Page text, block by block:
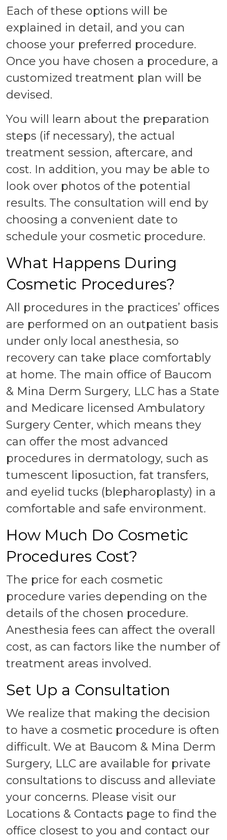
Each of these options will be
explained in detail, and you can
choose your preferred procedure.
Once you have chosen a procedure, a
customized treatment plan will be
devised.
You will learn about the preparation
steps (if necessary), the actual
treatment session, aftercare, and
cost. In addition, you may be able to
look over photos of the potential
results. The consultation will end by
choosing a convenient date to
schedule your cosmetic procedure.
What Happens During
Cosmetic Procedures?
All procedures in the practices’ offices
are performed on an outpatient basis
under only local anesthesia, so
recovery can take place comfortably
at home. The main office of Baucom
& Mina Derm Surgery, LLC has a State
and Medicare licensed Ambulatory
Surgery Center, which means they
can offer the most advanced
procedures in dermatology, such as
tumescent liposuction, fat transfers,
and eyelid tucks (blepharoplasty) in a
comfortable and safe environment.
How Much Do Cosmetic
Procedures Cost?
The price for each cosmetic
procedure varies depending on the
details of the chosen procedure.
Anesthesia fees can affect the overall
cost, as can factors like the number of
treatment areas involved.
Set Up a Consultation
We realize that making the decision
to have a cosmetic procedure is often
difficult. We at Baucom & Mina Derm
Surgery, LLC are available for private
consultations to discuss and alleviate
your concerns. Please visit our
Locations & Contacts page to find the
office closest to you and contact our